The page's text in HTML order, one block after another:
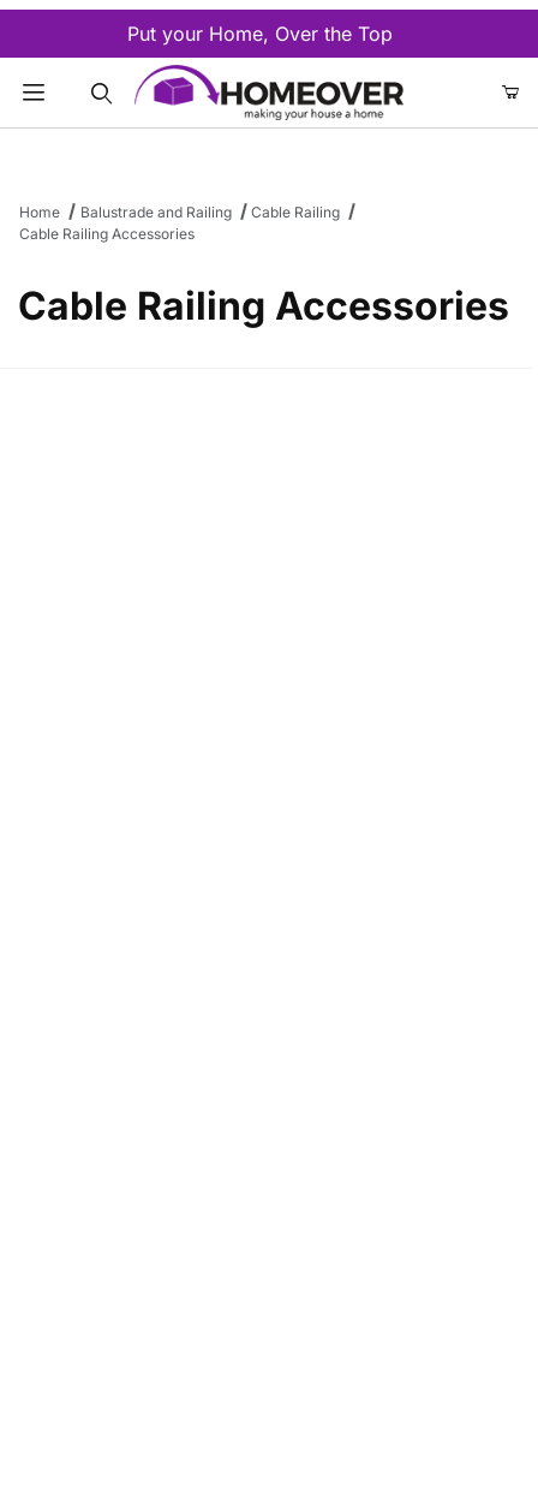
Put your Home, Over the Top
Home Balustrade and Railing
Cable Railing
Cable Railing Accessories
Cable Railing Accessories